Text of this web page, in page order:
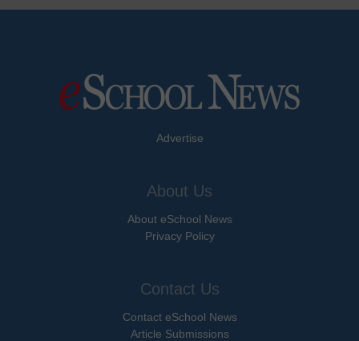
Advertise
About Us
About eSchool News
Privacy Policy
Contact Us
Contact eSchool News
Article Submissions